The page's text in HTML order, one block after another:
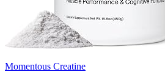
Momentous Creatine